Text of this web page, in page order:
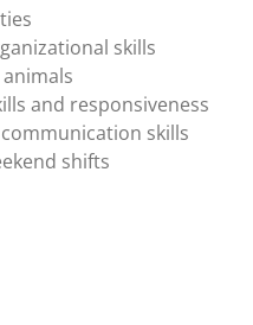
skills
and responsiveness
skills
shifts